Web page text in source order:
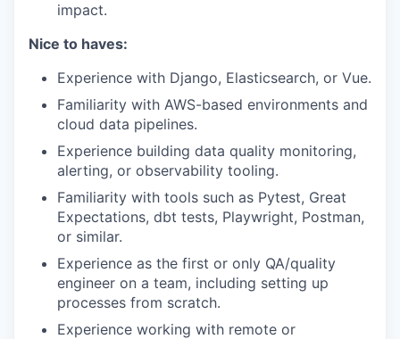
impact.
Nice to haves:
Experience with Django, Elasticsearch, or Vue.
Familiarity with AWS-based environments and
cloud data pipelines.
Experience building data quality monitoring,
alerting, or observability tooling.
Familiarity with tools such as Pytest, Great
Expectations, dbt tests, Playwright, Postman,
or similar.
Experience as the first or only QA/quality
engineer on a team, including setting up
processes from scratch.
Experience working with remote or